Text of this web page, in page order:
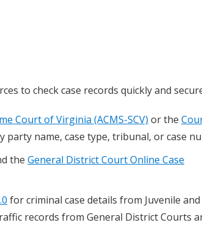
to check case records quickly and
Court of Virginia (ACMS-SCV) or the
party name, case type, tribunal, or case
the General District Court Online Case
for criminal case details from Juvenile and
records from General District Courts